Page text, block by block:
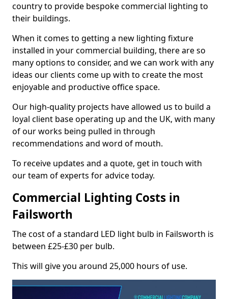
country to provide bespoke commercial lighting to
their buildings.
When it comes to getting a new lighting fixture
installed in your commercial building, there are so
many options to consider, and we can work with any
ideas our clients come up with to create the most
enjoyable and productive office space.
Our high-quality projects have allowed us to build a
loyal client base operating up and the UK, with many
of our works being pulled in through
recommendations and word of mouth.
To receive updates and a quote, get in touch with
our team of experts for advice today.
Commercial Lighting Costs in
Failsworth
The cost of a standard LED light bulb in Failsworth is
between £25-£30 per bulb.
This will give you around 25,000 hours of use.